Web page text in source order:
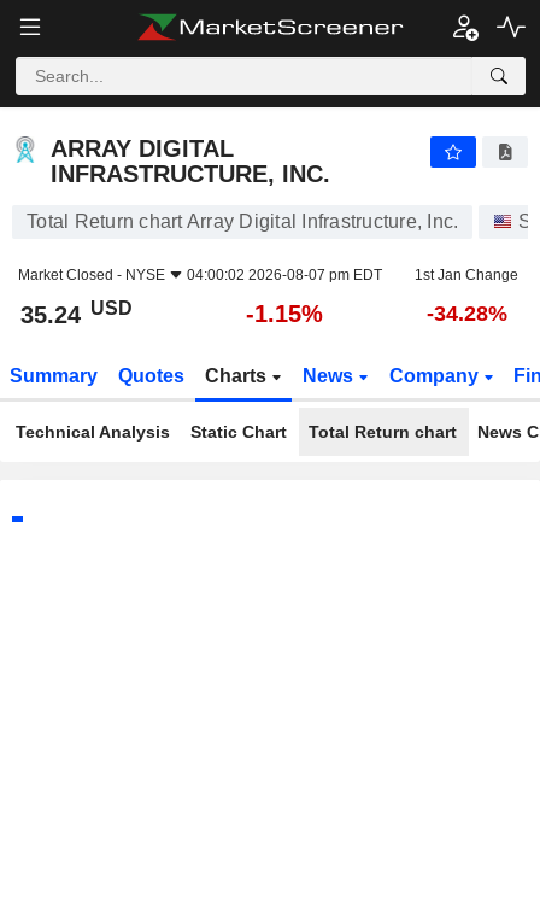
ARRAY DIGITAL
INFRASTRUCTURE, INC.
Total Return chart Array Digital Infrastructure, Inc.
Market Closed - NYSE 04:00:02 2026-08-07 pm EDT 1st Jan Change
35.24 USD -1.15% -34.28%
Summary Quotes Charts News Company
Technical Analysis Static Chart Total Return chart News